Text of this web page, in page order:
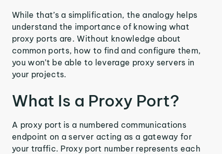
While that’s a simplification, the analogy helps
understand the importance of knowing what
proxy ports are. Without knowledge about
common ports, how to find and configure them,
you won’t be able to leverage proxy servers in
your projects.
What Is a Proxy Port?
A proxy port is a numbered communications
endpoint on a server acting as a gateway for
your traffic. Proxy port number represents each